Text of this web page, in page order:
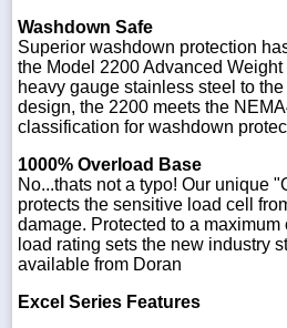
Washdown Safe
Superior washdown protection
the Model 2200 Advanced Weight
heavy gauge stainless steel to
design, the 2200 meets the
classification for washdown
1000% Overload Base
No...thats not a typo! Our unique
protects the sensitive load cell
damage. Protected to a maximum
load rating sets the new industry
available from Doran
Excel Series Features